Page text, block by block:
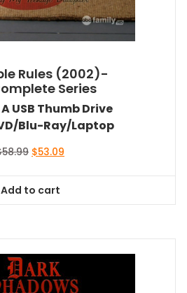
Rules (2002)-
Series
USB Thumb Drive
Blu-Ray/Laptop
58.99 Original
$58.99.
$53.09
Add to cart